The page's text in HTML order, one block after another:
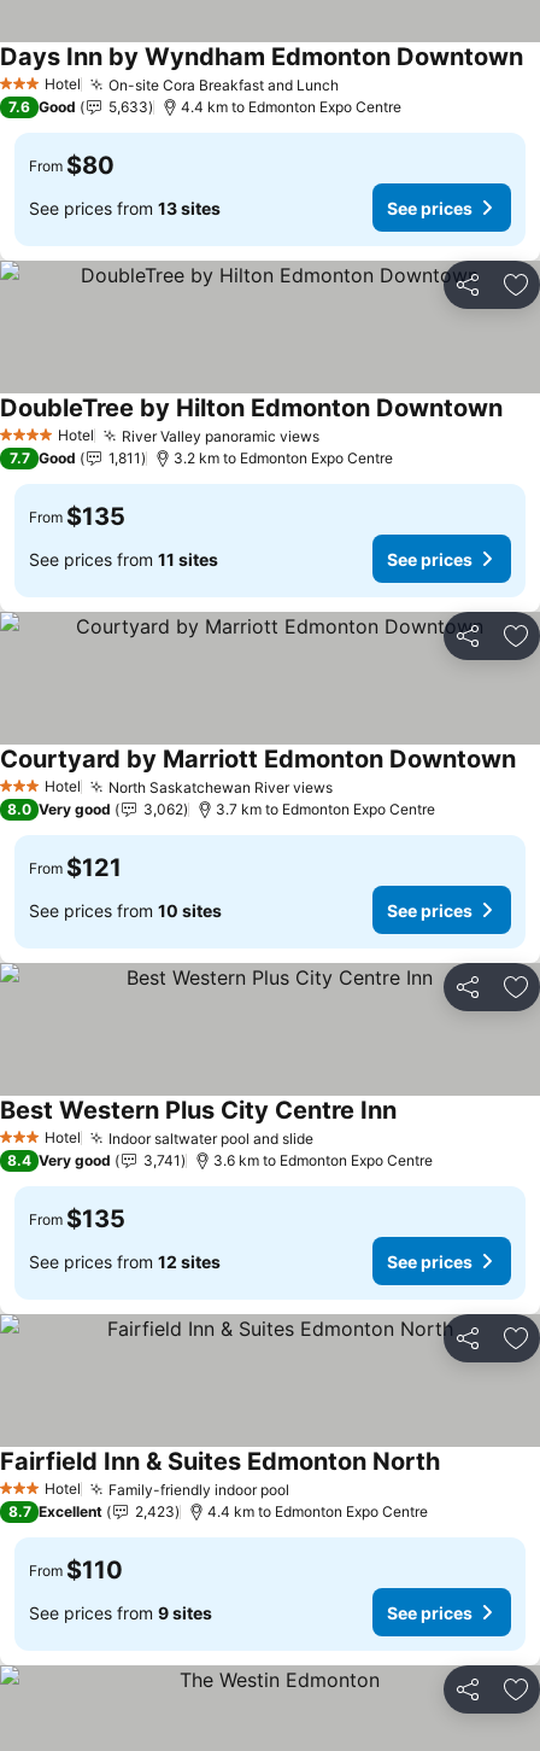
3 StarsHotel On-site Cora Breakfast and Lunch
Days Inn by Wyndham Edmonton Downtown
7.6 Good 5,633 4.4 km to Edmonton Expo Centre
From $80
See prices from 13 sites See prices
Share
4 Stars Hotel River Valley panoramic views
DoubleTree by Hilton Edmonton Downtown
7.7 Good 1,811 3.2 km to Edmonton Expo Centre
From $135
See prices from 11 sites See prices
Share
3 StarsHotel North Saskatchewan River views
Courtyard by Marriott Edmonton Downtown
8.0 Very good 3,062 3.7 km to Edmonton Expo Centre
From $121
See prices from 10 sites See prices
Share
3 StarsHotel Indoor saltwater pool and slide
Best Western Plus City Centre Inn
8.4 Very good 3,741 3.6 km to Edmonton Expo Centre
From $135
See prices from 12 sites See prices
Share
3 StarsHotel Family-friendly indoor pool
Fairfield Inn & Suites Edmonton North
8.7 Excellent 2,423 4.4 km to Edmonton Expo Centre
From $110
See prices from 9 sites See prices
Share